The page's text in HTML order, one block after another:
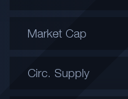
Market Cap
Circ. Supply